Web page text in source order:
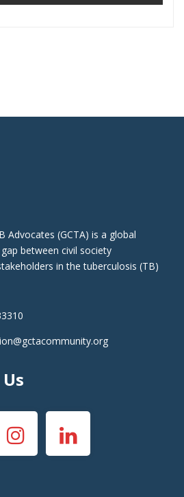
Advocates (GCTA) is a global
between civil society
in the tuberculosis (TB)